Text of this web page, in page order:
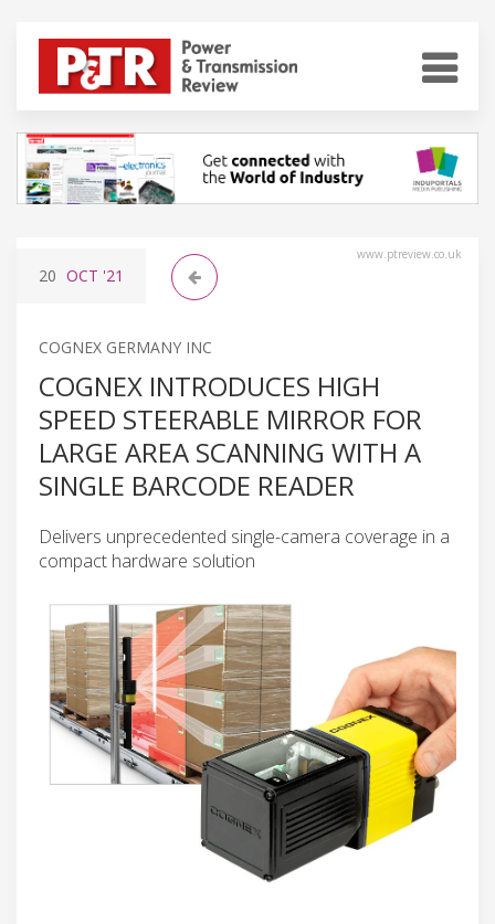
www.ptreview.co.uk
20 OCT '21
COGNEX GERMANY INC
COGNEX INTRODUCES HIGH
SPEED STEERABLE MIRROR FOR
LARGE AREA SCANNING WITH A
SINGLE BARCODE READER
Delivers unprecedented single-camera coverage in a
compact hardware solution